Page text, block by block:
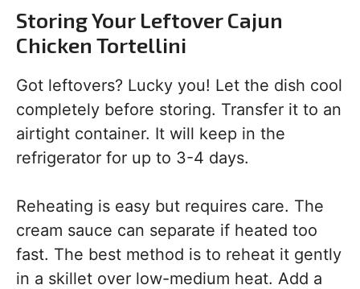
Storing Your Leftover Cajun
Chicken Tortellini
Got leftovers? Lucky you! Let the dish cool
completely before storing. Transfer it to an
airtight container. It will keep in the
refrigerator for up to 3-4 days.
Reheating is easy but requires care. The
cream sauce can separate if heated too
fast. The best method is to reheat it gently
in a skillet over low-medium heat. Add a